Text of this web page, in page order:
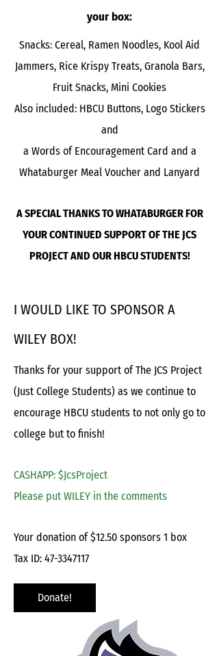
your box:
Snacks: Cereal, Ramen Noodles, Kool Aid
Jammers, Rice Krispy Treats, Granola Bars,
Fruit Snacks, Mini Cookies
Also included: HBCU Buttons, Logo Stickers
and
a Words of Encouragement Card and a
Whataburger Meal Voucher and Lanyard
A SPECIAL THANKS TO WHATABURGER FOR
YOUR CONTINUED SUPPORT OF THE JCS
PROJECT AND OUR HBCU STUDENTS!
I WOULD LIKE TO SPONSOR A
WILEY BOX!
Thanks for your support of The JCS Project
(Just College Students) as we continue to
encourage HBCU students to not only go to
college but to finish!
CASHAPP: $JcsProject
Please put WILEY in the comments
Your donation of $12.50 sponsors 1 box
Tax ID: 47-3347117
Donate!